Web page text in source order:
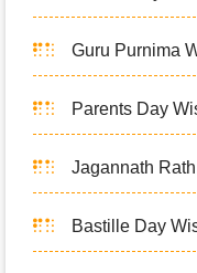
Guru Purnima
Parents Day
Jagannath
Bastille Day